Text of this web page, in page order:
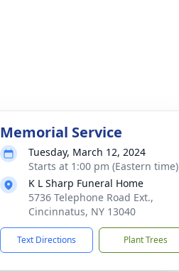
Memorial Service
Tuesday, March 12, 2024
Starts at 1:00 pm (Eastern time)
K L Sharp Funeral Home
5736 Telephone Road Ext.,
Cincinnatus, NY 13040
Text Directions Plant Trees